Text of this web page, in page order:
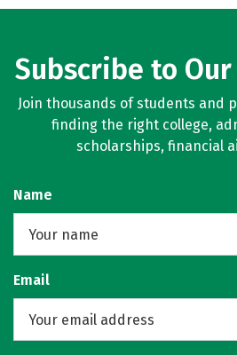
Subscribe to
Join thousands of students and
finding the right college,
scholarships, financial
Name
Email